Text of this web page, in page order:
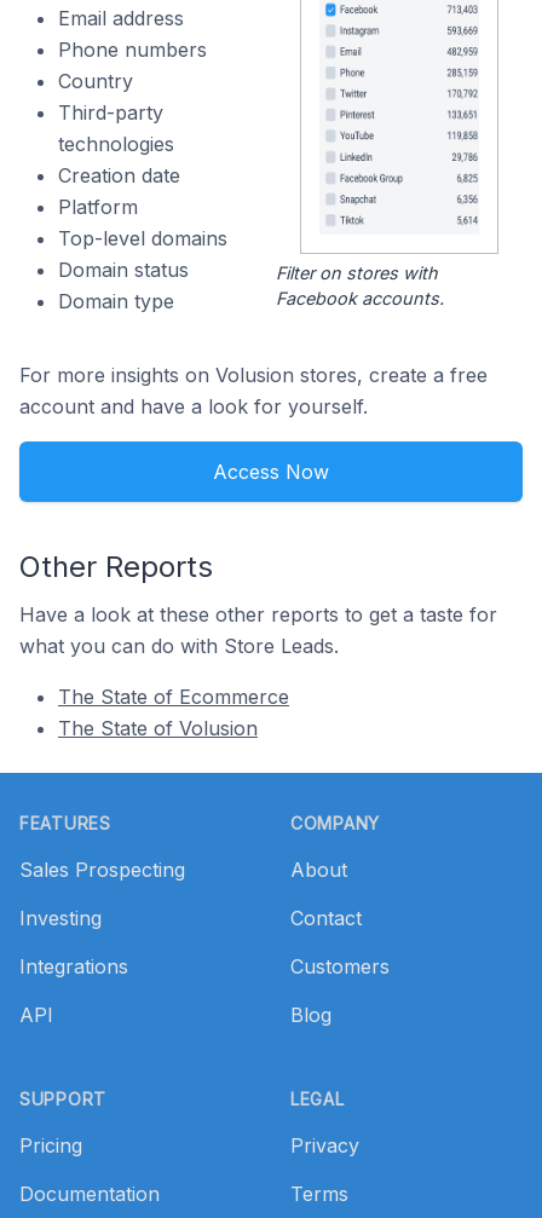
Email address
Phone numbers
Country
Third-party
technologies
Creation date
Platform
Top-level domains
Domain status
Domain type
Filter on stores with
Facebook accounts.
For more insights on Volusion stores, create a free
account and have a look for yourself.
Access Now
Other Reports
Have a look at these other reports to get a taste for
what you can do with Store Leads.
The State of Ecommerce
The State of Volusion
FEATURES
Sales Prospecting
Investing
Integrations
API
SUPPORT
Pricing
Documentation
COMPANY
About
Contact
Customers
Blog
LEGAL
Privacy
Terms